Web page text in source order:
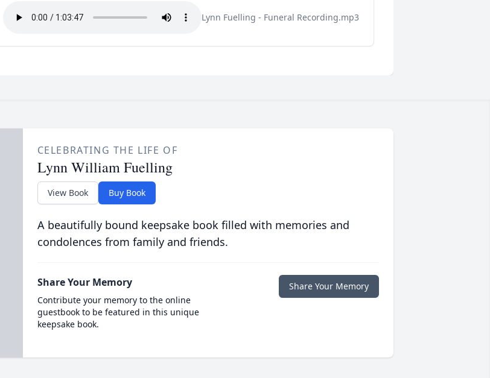
Lynn Fuelling - Funeral Recording.mp3
CELEBRATING THE LIFE OF
Lynn William Fuelling
View Book Buy Book
A beautifully bound keepsake book filled with memories and
condolences from family and friends.
Share Your Memory
Contribute your memory to the online
guestbook to be featured in this unique
keepsake book.
Share Your Memory